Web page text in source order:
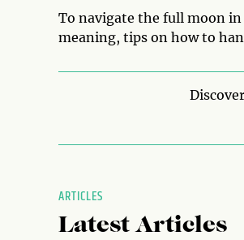
To navigate the full moon in
meaning, tips on how to
ARTICLES
Latest Articles